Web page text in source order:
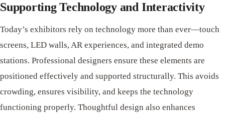
Supporting Technology and Interactivity
Today’s exhibitors rely on technology more than ever—touch
screens, LED walls, AR experiences, and integrated demo
stations. Professional designers ensure these elements are
positioned effectively and supported structurally. This avoids
crowding, ensures visibility, and keeps the technology
functioning properly. Thoughtful design also enhances